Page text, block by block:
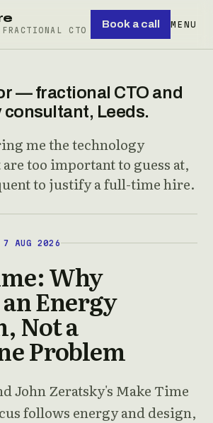
CTO
Book a call MENU
— fractional CTO and
Leeds.
me the technology
too important to guess at,
to justify a full-time hire.
7 AUG 2026
Why
an Energy
Not a
Problem
John Zeratsky's Make Time
follows energy and design,